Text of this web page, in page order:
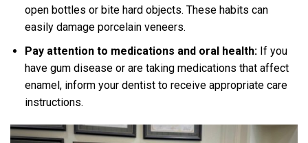
open bottles or bite hard objects. These habits can
easily damage porcelain veneers.
Pay attention to medications and oral health:If you
have gum disease or are taking medications that affect
enamel, inform your dentist to receive appropriate care
instructions.